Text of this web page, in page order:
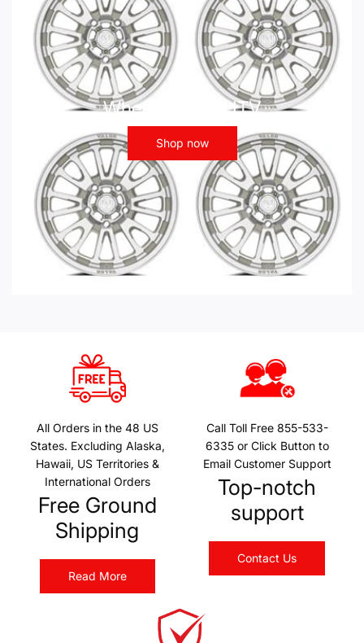
Wheels - ATV UTV
Shop now
All Orders in the 48 US
States. Excluding Alaska,
Hawaii, US Territories &
International Orders
Free Ground
Shipping
Read More
Call Toll Free 855-533-
6335 or Click Button to
Email Customer Support
Top-notch
support
Contact Us